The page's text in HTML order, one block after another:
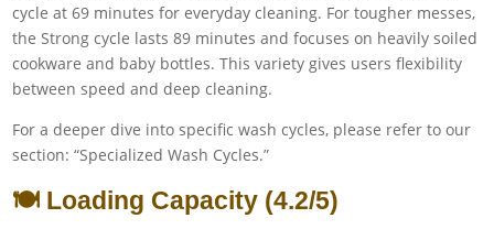
cycle at 69 minutes for everyday cleaning. For tougher messes,
the Strong cycle lasts 89 minutes and focuses on heavily soiled
cookware and baby bottles. This variety gives users flexibility
between speed and deep cleaning.
For a deeper dive into specific wash cycles, please refer to our
section: “Specialized Wash Cycles.”
🍽️ Loading Capacity (4.2/5)